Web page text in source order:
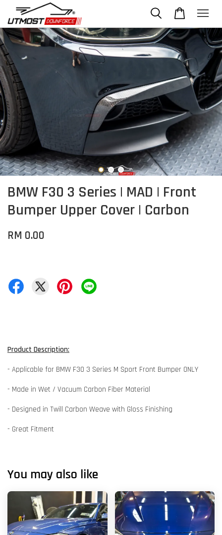
BMW F30 3 Series | MAD | Front
Bumper Upper Cover | Carbon
RM 0.00
Product Description:
- Applicable for BMW F30 3 Series M Sport Front Bumper ONLY
- Made in Wet / Vacuum Carbon Fiber Material
- Designed in Twill Carbon Weave with Gloss Finishing
- Great Fitment
You may also like